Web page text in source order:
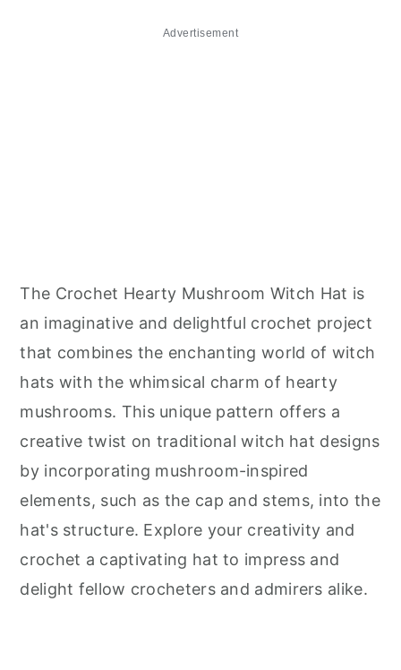
Advertisement
The Crochet Hearty Mushroom Witch Hat is
an imaginative and delightful crochet project
that combines the enchanting world of witch
hats with the whimsical charm of hearty
mushrooms. This unique pattern offers a
creative twist on traditional witch hat designs
by incorporating mushroom-inspired
elements, such as the cap and stems, into the
hat's structure. Explore your creativity and
crochet a captivating hat to impress and
delight fellow crocheters and admirers alike.